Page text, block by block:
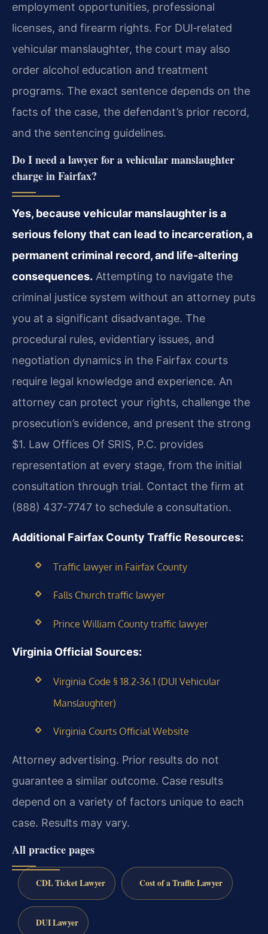
employment opportunities, professional
licenses, and firearm rights. For DUI‑related
vehicular manslaughter, the court may also
order alcohol education and treatment
programs. The exact sentence depends on the
facts of the case, the defendant’s prior record,
and the sentencing guidelines.
Do I need a lawyer for a vehicular manslaughter
charge in Fairfax?
Yes, because vehicular manslaughter is a
serious felony that can lead to incarceration, a
permanent criminal record, and life‑altering
consequences. Attempting to navigate the
criminal justice system without an attorney puts
you at a significant disadvantage. The
procedural rules, evidentiary issues, and
negotiation dynamics in the Fairfax courts
require legal knowledge and experience. An
attorney can protect your rights, challenge the
prosecution’s evidence, and present the strong
$1. Law Offices Of SRIS, P.C. provides
representation at every stage, from the initial
consultation through trial. Contact the firm at
(888) 437-7747 to schedule a consultation.
Additional Fairfax County Traffic Resources:
Traffic lawyer in Fairfax County
Falls Church traffic lawyer
Prince William County traffic lawyer
Virginia Official Sources:
Virginia Code § 18.2‑36.1 (DUI Vehicular
Manslaughter)
Virginia Courts Official Website
Attorney advertising. Prior results do not
guarantee a similar outcome. Case results
depend on a variety of factors unique to each
case. Results may vary.
All practice pages
CDL Ticket Lawyer Cost of a Traffic Lawyer
DUI Lawyer